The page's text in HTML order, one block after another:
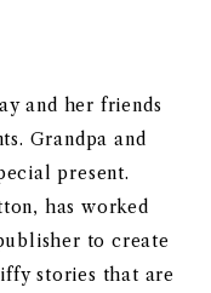
and her friends
Grandpa and
present.
has worked
to create
stories that are